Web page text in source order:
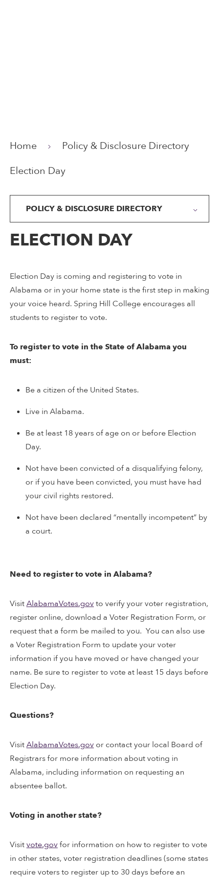
Home
Policy & Disclosure Directory
Election Day
POLICY & DISCLOSURE DIRECTORY
ELECTION DAY
Election Day is coming and registering to vote in
Alabama or in your home state is the first step in making
your voice heard. Spring Hill College encourages all
students to register to vote.
To register to vote in the State of Alabama you
must:
Be a citizen of the United States.
Live in Alabama.
Be at least 18 years of age on or before Election
Day.
Not have been convicted of a disqualifying felony,
or if you have been convicted, you must have had
your civil rights restored.
Not have been declared “mentally incompetent” by
a court.
Need to register to vote in Alabama?
VisitAlabamaVotes.govto verify your voter registration,
register online, download a Voter Registration Form, or
request that a form be mailed to you. You can also use
a Voter Registration Form to update your voter
information if you have moved or have changed your
name. Be sure to register to vote at least 15 days before
Election Day.
Questions?
VisitAlabamaVotes.gov or contact your local Board of
Registrars for more information about voting in
Alabama, including information on requesting an
absentee ballot.
Voting in another state?
Visitvote.govfor information on how to register to vote
in other states, voter registration deadlines (some states
require voters to register up to 30 days before an